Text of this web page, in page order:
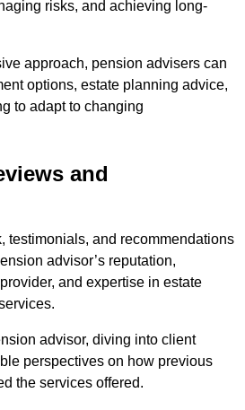
risks, and achieving long-
approach, pension advisers can
options, estate planning advice,
to adapt to changing
and
testimonials, and recommendations
advisor’s reputation,
and expertise in estate
advisor, diving into client
perspectives on how previous
the services offered.